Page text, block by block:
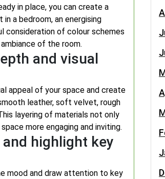
in place, you can create a
a bedroom, an energising
consideration of colour schemes
of the room.
and visual
appeal of your space and create
leather, soft velvet, rough
layering of materials not only
more engaging and inviting.
highlight key
mood and draw attention to key